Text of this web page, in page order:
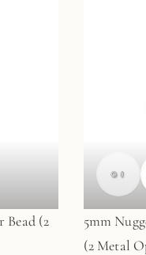
Bead (2
5mm
(2 Metal